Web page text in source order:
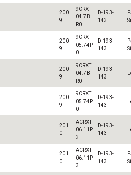
200
9
9CRXT
04.7B
R0
D-193-
143
200
9
9CRXT
05.74P
0
D-193-
143
200
9
9CRXT
04.7B
R0
D-193-
143
200
9
9CRXT
05.74P
0
D-193-
143
201
0
ACRXT
06.11P
3
D-193-
143
201
0
ACRXT
06.11P
3
D-193-
143